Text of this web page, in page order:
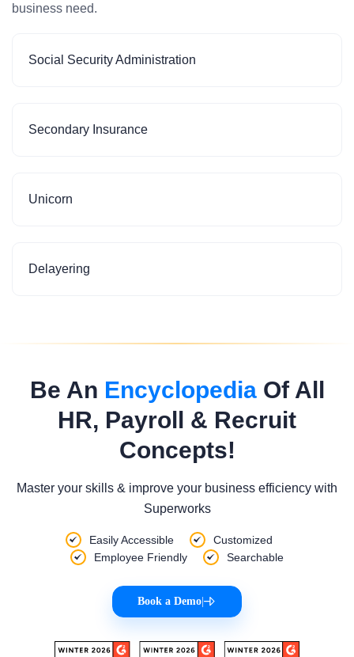
business need.
Social Security Administration
Secondary Insurance
Unicorn
Delayering
Be An EncyclopediaOf All
HR, Payroll & Recruit
Concepts!
Master your skills & improve your business efficiency with
Superworks
Easily Accessible
Customized
Employee Friendly
Searchable
Book a Demo